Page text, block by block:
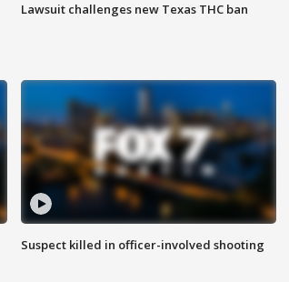
Lawsuit challenges new Texas THC ban
Suspect killed in officer-involved shooting